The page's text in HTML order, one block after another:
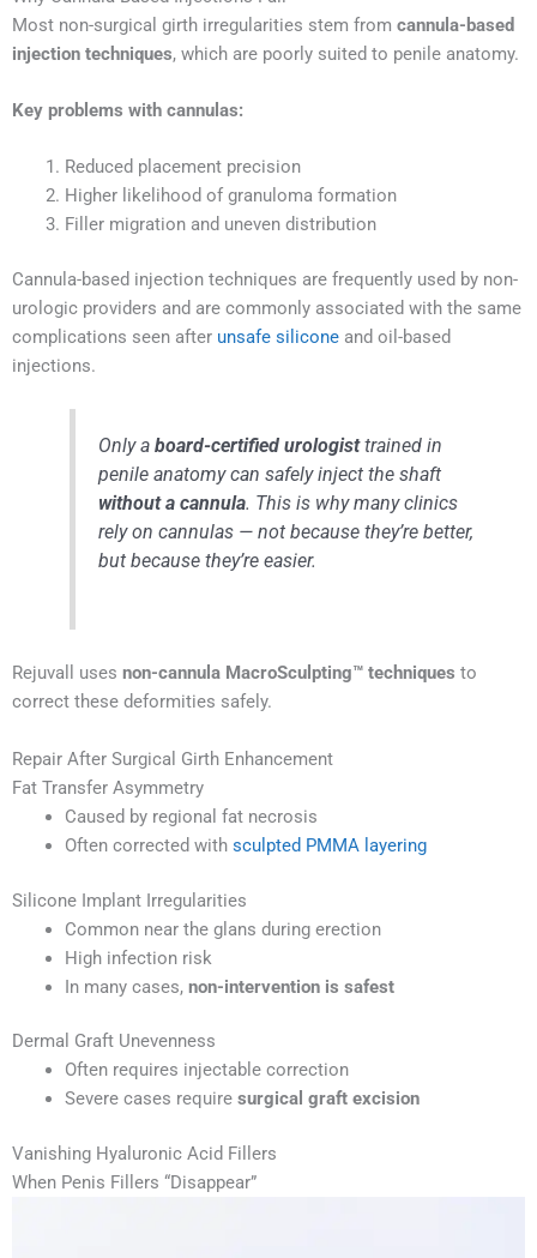
Most non-surgical girth irregularities stem from cannula-based
injection techniques, which are poorly suited to penile anatomy.
Key problems with cannulas:
Reduced placement precision
Higher likelihood of granuloma formation
Filler migration and uneven distribution
Cannula-based injection techniques are frequently used by non-
urologic providers and are commonly associated with the same
complications seen after unsafe silicone and oil-based
injections.
Only aboard-certified urologisttrained in
penile anatomy can safely inject the shaft
without a cannula. This is why many clinics
rely on cannulas — not because they’re better,
but because they’re easier.
Rejuvall uses non-cannula MacroSculpting™ techniques to
correct these deformities safely.
Repair After Surgical Girth Enhancement
Fat Transfer Asymmetry
Caused by regional fat necrosis
Often corrected with sculpted PMMA layering
Silicone Implant Irregularities
Common near the glans during erection
High infection risk
In many cases, non-intervention is safest
Dermal Graft Unevenness
Often requires injectable correction
Severe cases require surgical graft excision
Vanishing Hyaluronic Acid Fillers
When Penis Fillers “Disappear”